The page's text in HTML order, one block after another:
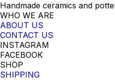
Handmade ceramics and
WHO WE ARE
ABOUT US
CONTACT US
INSTAGRAM
FACEBOOK
SHOP
SHIPPING